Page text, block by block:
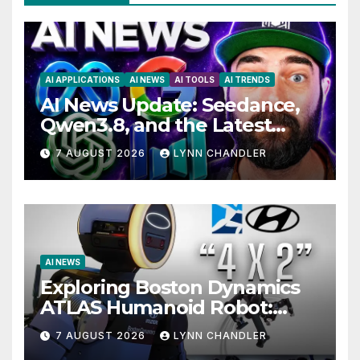
AI APPLICATIONS AI NEWS AI TOOLS AI TRENDS
AI News Update: Seedance,
Qwen3.8, and the Latest
Drama with Hank Green.
7 AUGUST 2026 LYNN CHANDLER
AI NEWS
Exploring Boston Dynamics
ATLAS Humanoid Robot:
Unveiling 5 Exciting
Upgrades in FLUX 3 AI Video
7 AUGUST 2026 LYNN CHANDLER